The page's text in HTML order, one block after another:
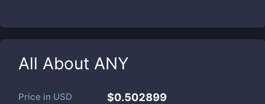
All About ANY
Price in USD $0.502899